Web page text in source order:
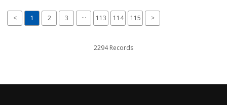
< 1 2 3 ··· 113 114 115 >
2294 Records